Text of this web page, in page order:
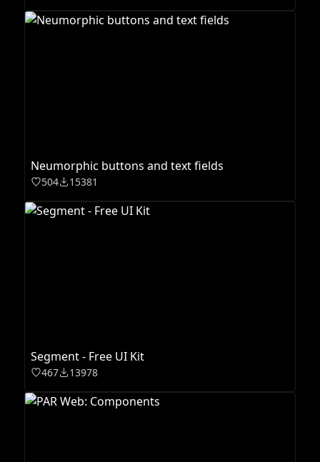
Neumorphic buttons and text fields
504 15381
Segment - Free UI Kit
467 13978